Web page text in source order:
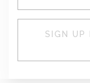
SIGN UP